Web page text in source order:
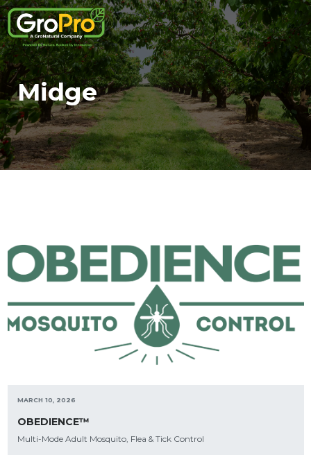
Midge
MARCH 10, 2026
OBEDIENCE™
Multi-Mode Adult Mosquito, Flea & Tick Control